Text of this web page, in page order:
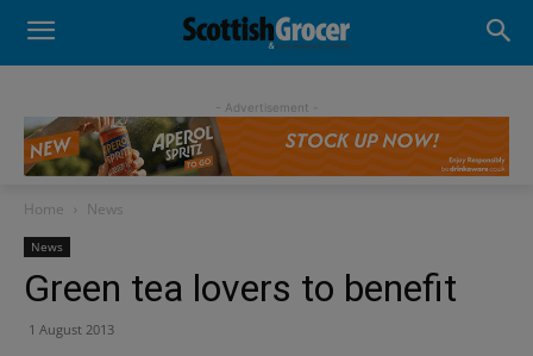
- Advertisement -
Home News
News
Green tea lovers to benefit
1 August 2013